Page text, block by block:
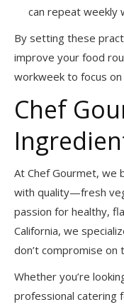
can repeat weekly
By setting these
improve your food
workweek to focus
Chef
At Chef Gourmet, we
with quality—fresh
passion for healthy,
California, we
don’t compromise on
Whether you’re
professional catering